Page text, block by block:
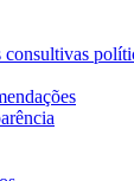
consultivas